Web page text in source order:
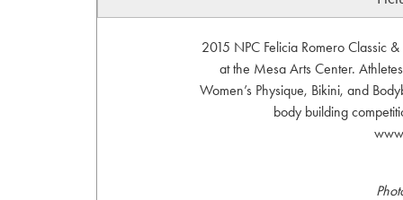
2015 NPC Felicia Romero Classic
at the Mesa Arts Center.
Women’s Physique, Bikini, and
body building